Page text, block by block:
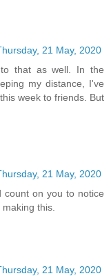
21 May, 2020
that as well. In the
my distance, I've
week to friends. But
21 May, 2020
count on you to notice
this.
21 May, 2020